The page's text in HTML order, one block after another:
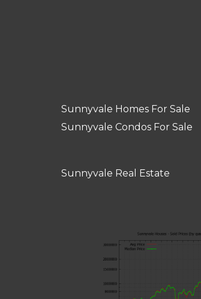
Sunnyvale Homes For Sale
Sunnyvale Condos For Sale
Sunnyvale Real Estate